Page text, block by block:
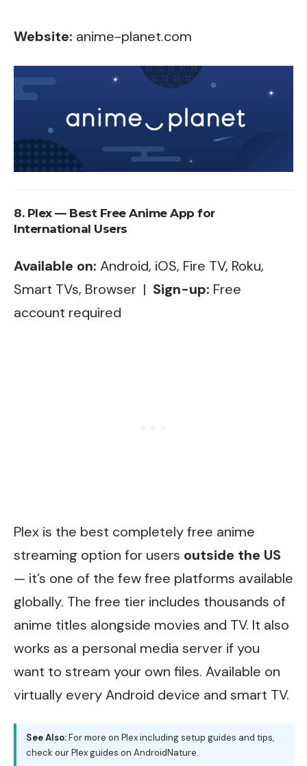
Website: anime-planet.com
8. Plex — Best Free Anime App for
International Users
Available on: Android, iOS, Fire TV, Roku,
Smart TVs, Browser | Sign-up: Free
account required
Plex is the best completely free anime
streaming option for users outside the US
— it’s one of the few free platforms available
globally. The free tier includes thousands of
anime titles alongside movies and TV. It also
works as a personal media server if you
want to stream your own files. Available on
virtually every Android device and smart TV.
See Also:For more on Plex including setup guides and tips,
check ourPlex guides on AndroidNature.